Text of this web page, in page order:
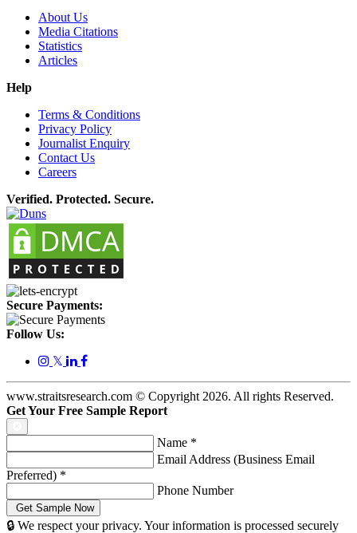
About Us
Media Citations
Statistics
Articles
Help
Terms & Conditions
Privacy Policy
Journalist Enquiry
Contact Us
Careers
Verified. Protected. Secure.
Secure Payments:
Follow Us:
𝕏
www.straitsresearch.com © Copyright 2026. All rights Reserved.
Get Your Free Sample Report
Name *
Email Address (Business Email
Preferred) *
Phone Number
🔒 We respect your privacy. Your information is processed securely